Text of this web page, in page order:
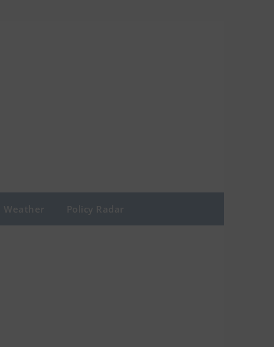
Weather Policy Radar